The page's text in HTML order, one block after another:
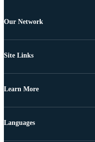
Our Network
Site Links
Learn More
Languages